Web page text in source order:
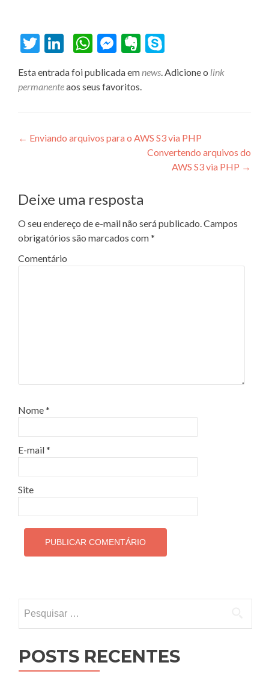
TwitterLinkedIn
WhatsApp
Messenger
Evernote
Esta entrada foi publicada emnews. Adicione o link
permanenteaos seus favoritos.
Navegação de Post
← Enviando arquivos para o AWS S3 via PHP
Convertendo arquivos do
AWS S3 via PHP →
Deixe uma resposta
O seu endereço de e-mail não será publicado.Campos
obrigatórios são marcados com*
Comentário
Nome*
E-mail*
Site
POSTS RECENTES